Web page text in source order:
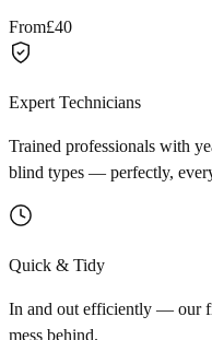
From£40
Expert Technicians
Trained professionals with
blind types — perfectly,
Quick & Tidy
In and out efficiently — our
mess behind.